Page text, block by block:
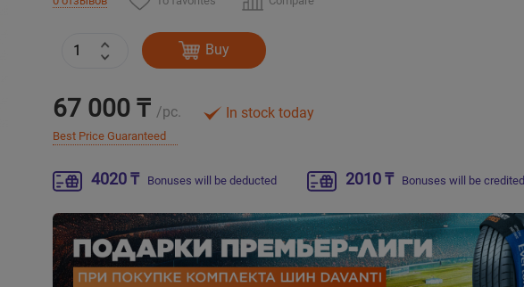
Buy
67 000 ₸ /pc.
Best Price Guaranteed
In stock today
4020 ₸ Bonuses will be deducted 2010 ₸ Bonuses will be credited